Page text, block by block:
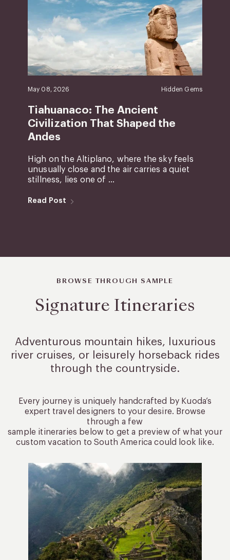
May 08, 2026 Hidden Gems
Tiahuanaco: The Ancient
Civilization That Shaped the
Andes
High on the Altiplano, where the sky feels
unusually close and the air carries a quiet
stillness, lies one of ...
Read Post
BROWSE THROUGH SAMPLE
Signature Itineraries
Adventurous mountain hikes, luxurious
river cruises, or leisurelyhorseback rides
through the countryside.
Every journey is uniquely handcrafted by Kuoda’s
expert travel designers to your desire. Browse
through a few
sample itineraries below to get a preview of what your
custom vacation to South America could look like.